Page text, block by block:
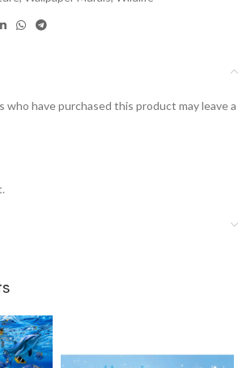
who have purchased this product may leave a